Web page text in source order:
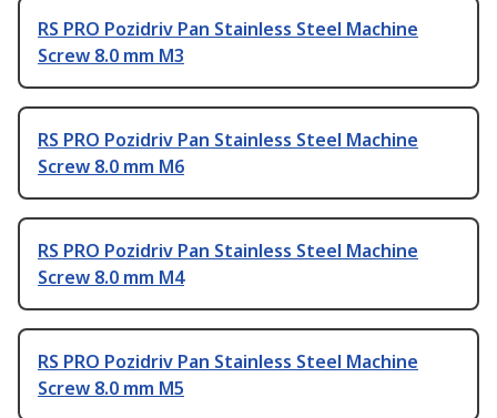
RS PRO Pozidriv Pan Stainless Steel Machine
Screw 8.0 mm M3
RS PRO Pozidriv Pan Stainless Steel Machine
Screw 8.0 mm M6
RS PRO Pozidriv Pan Stainless Steel Machine
Screw 8.0 mm M4
RS PRO Pozidriv Pan Stainless Steel Machine
Screw 8.0 mm M5